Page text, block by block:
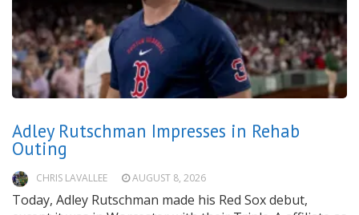
Adley Rutschman Impresses in Rehab
Outing
CHRIS LAVALLEE AUGUST 8, 2026
Today, Adley Rutschman made his Red Sox debut,